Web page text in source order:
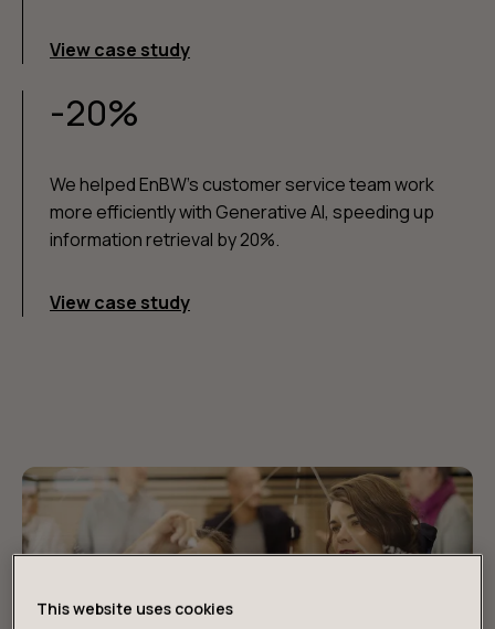
View case study
-20%
We helped EnBW's customer service team work
more efficiently with Generative AI, speeding up
information retrieval by 20%.
View case study
This website uses cookies